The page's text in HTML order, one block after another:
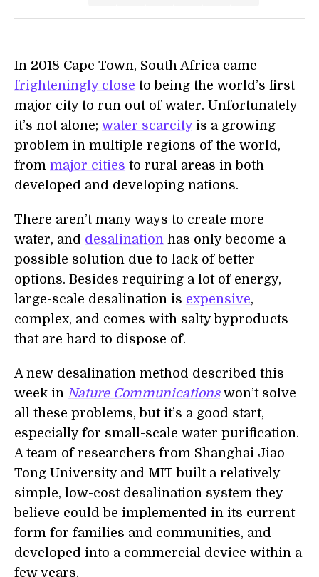
In 2018 Cape Town, South Africa came
frighteningly close to being the world’s first
major city to run out of water. Unfortunately
it’s not alone; water scarcityis a growing
problem in multiple regions of the world,
from major cities to rural areas in both
developed and developing nations.
There aren’t many ways to create more
water, and desalination has only become a
possible solution due to lack of better
options. Besides requiring a lot of energy,
large-scale desalination is expensive,
complex, and comes with salty byproducts
that are hard to dispose of.
A new desalination method described this
week in Nature Communicationswon’t solve
all these problems, but it’s a good start,
especially for small-scale water purification.
A team of researchers from Shanghai Jiao
Tong University and MIT built a relatively
simple, low-cost desalination system they
believe could be implemented in its current
form for families and communities, and
developed into a commercial device within a
few years.